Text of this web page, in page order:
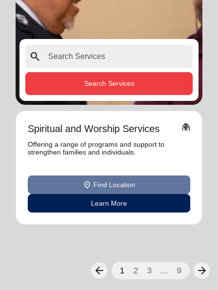
search
Search Services
Spiritual and Worship Services folded_hands
Offering a range of programs and support to
strengthen families and individuals.
location_on Find Location
Learn More
arrow_back 1 2 3 ... 9 arrow_forward